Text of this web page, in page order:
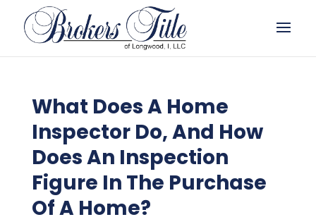
What Does A Home
Inspector Do, And How
Does An Inspection
Figure In The Purchase
Of A Home?